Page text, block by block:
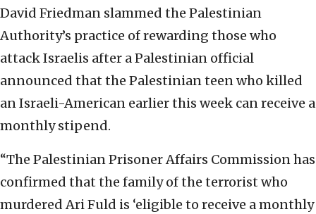
David Friedman slammed the Palestinian
Authority’s practice of rewarding those who
attack Israelis after a Palestinian official
announced that the Palestinian teen who killed
an Israeli-American earlier this week can receive a
monthly stipend.
“The Palestinian Prisoner Affairs Commission has
confirmed that the family of the terrorist who
murdered Ari Fuld is ‘eligible to receive a monthly